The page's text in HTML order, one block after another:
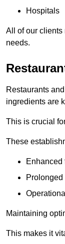
Hospitals
All of our clients
needs.
Restaurants
ingredients are
This is crucial
These
Enhanced
Maintaining
This makes it